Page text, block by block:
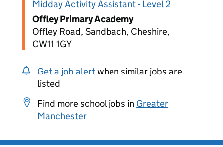
Midday Activity Assistant - Level 2
Offley Primary Academy
Offley Road, Sandbach, Cheshire,
CW11 1GY
Get a job alertwhen similar jobs are
listed
Find more school jobs in Greater
Manchester